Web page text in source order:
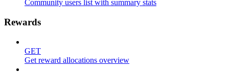
Community users list with summary stats
Rewards
GET
Get reward allocations overview